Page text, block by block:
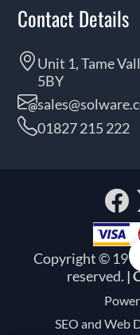
Contact Details
Unit 1, Tame
5BY
01827 215 222
Copyright ©
reserved. |
SEO and Web